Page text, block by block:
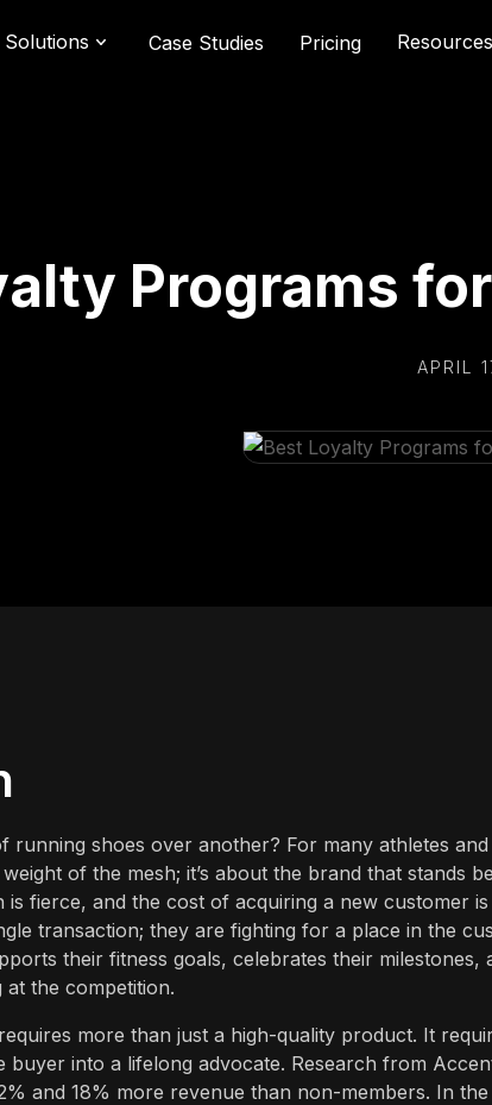
Solutions Case Studies Pricing Resources
Programs
APRIL
running shoes over another? For many athletes
of the mesh; it’s about the brand that stands
fierce, and the cost of acquiring a new customer
transaction; they are fighting for a place in the
their fitness goals, celebrates their milestones,
the competition.
more than just a high-quality product. It
buyer into a lifelong advocate. Research from
and 18% more revenue than non-members. In